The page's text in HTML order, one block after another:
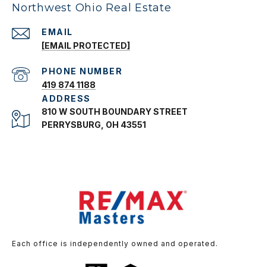
Northwest Ohio Real Estate
EMAIL
[EMAIL PROTECTED]
PHONE NUMBER
419 874 1188
ADDRESS
810 W SOUTH BOUNDARY STREET
PERRYSBURG, OH 43551
Each office is independently owned and operated.